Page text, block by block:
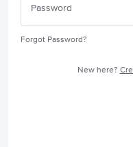
Forgot Password?
New here?